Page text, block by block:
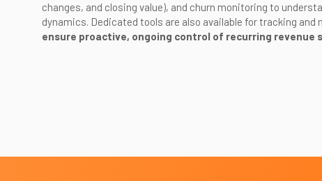
changes, and closing value), and churn monitoring to
dynamics. Dedicated tools are also available for tracking and
ensure proactive, ongoing control of recurring revenue